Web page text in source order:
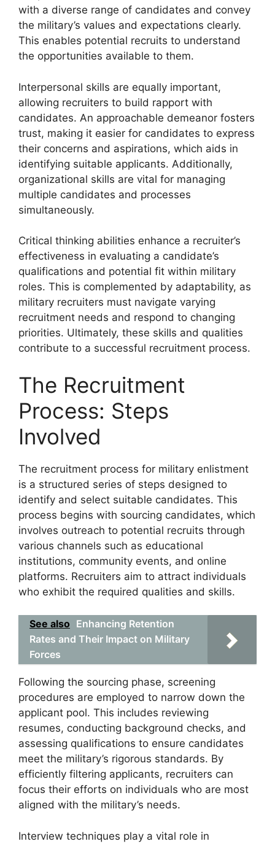
with a diverse range of candidates and convey
the military’s values and expectations clearly.
This enables potential recruits to understand
the opportunities available to them.
Interpersonal skills are equally important,
allowing recruiters to build rapport with
candidates. An approachable demeanor fosters
trust, making it easier for candidates to express
their concerns and aspirations, which aids in
identifying suitable applicants. Additionally,
organizational skills are vital for managing
multiple candidates and processes
simultaneously.
Critical thinking abilities enhance a recruiter’s
effectiveness in evaluating a candidate’s
qualifications and potential fit within military
roles. This is complemented by adaptability, as
military recruiters must navigate varying
recruitment needs and respond to changing
priorities. Ultimately, these skills and qualities
contribute to a successful recruitment process.
The Recruitment
Process: Steps
Involved
The recruitment process for military enlistment
is a structured series of steps designed to
identify and select suitable candidates. This
process begins with sourcing candidates, which
involves outreach to potential recruits through
various channels such as educational
institutions, community events, and online
platforms. Recruiters aim to attract individuals
who exhibit the required qualities and skills.
See also Enhancing Retention
Rates and Their Impact on Military
Forces
Following the sourcing phase, screening
procedures are employed to narrow down the
applicant pool. This includes reviewing
resumes, conducting background checks, and
assessing qualifications to ensure candidates
meet the military’s rigorous standards. By
efficiently filtering applicants, recruiters can
focus their efforts on individuals who are most
aligned with the military’s needs.
Interview techniques play a vital role in